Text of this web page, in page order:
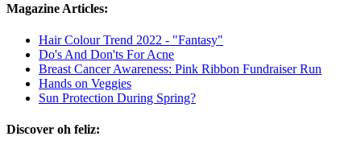
Magazine Articles:
Hair Colour Trend 2022 - "Fantasy"
Do's And Don'ts For Acne
Breast Cancer Awareness: Pink Ribbon Fundraiser Run
Hands on Veggies
Sun Protection During Spring?
Discover oh feliz: